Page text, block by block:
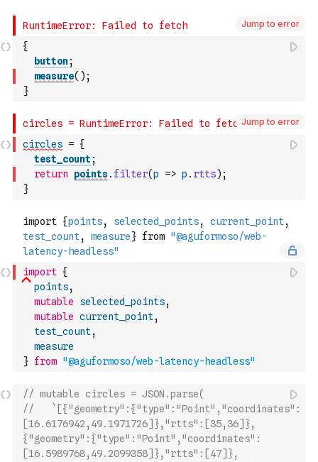
Jump to error
{
button;
measure( ) ;
}
Jump to error
circles = {
test_count ;
return
points. filter(p => p . rtts) ;
}
import {
points,
mutable
selected_points,
mutable current_point,
test_count,
measure
} from "@aguformoso/web-latency-headless"
// mutable circles = JSON.parse(
//   `[{"geometry":{"type":"Point","coordinates":
[16.6176942,49.1971726]},"rtts":[35,36]},
{"geometry":{"type":"Point","coordinates":
[16.5989768,49.2099358]},"rtts":[47]},